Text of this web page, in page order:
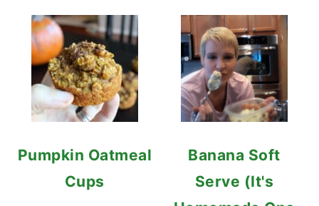
Pumpkin Oatmeal
Cups
Banana Soft
Serve (It's